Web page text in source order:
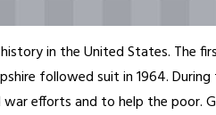
in the United States. The
followed suit in 1964.
efforts and to help the poor.